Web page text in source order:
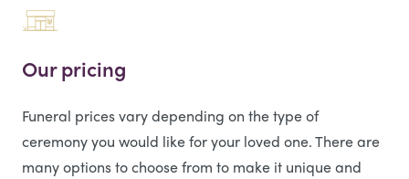
Our pricing
Funeral prices vary depending on the type of
ceremony you would like for your loved one. There are
many options to choose from to make it unique and